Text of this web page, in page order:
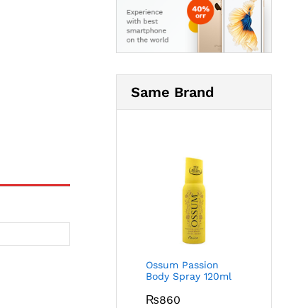
Same Brand
Ossum Passion
Body Spray 120ml
₨860